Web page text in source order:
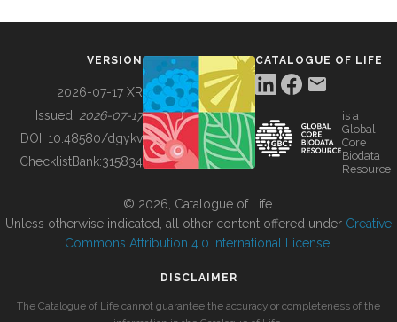
BUILDING COL
VERSION
2026-07-17 XR
Issued: 2026-07-17
DOI: 10.48580/dgykv
ChecklistBank:315834
CATALOGUE OF LIFE
is a
Global
Core
Biodata
Resource
© 2026, Catalogue of Life.
Unless otherwise indicated, all other content offered under Creative
Commons Attribution 4.0 International License
DISCLAIMER
The Catalogue of Life cannot guarantee the accuracy or completeness of the